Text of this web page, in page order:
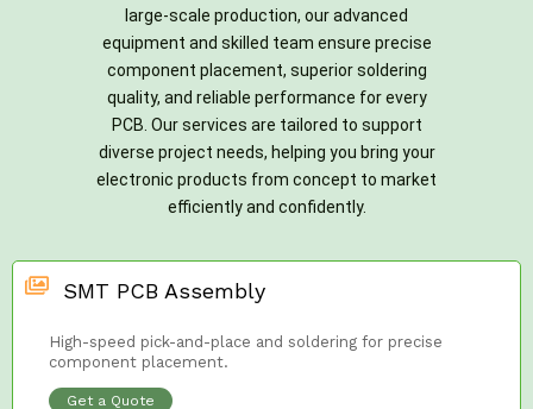
large-scale production, our advanced
equipment and skilled team ensure precise
component placement, superior soldering
quality, and reliable performance for every
PCB. Our services are tailored to support
diverse project needs, helping you bring your
electronic products from concept to market
efficiently and confidently.
SMT PCB Assembly
High-speed pick-and-place and soldering for precise
component placement.
Get a Quote